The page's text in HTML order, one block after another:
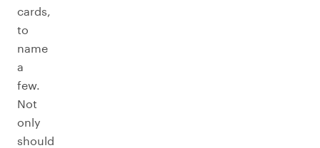
cards,
to
name
a
few.
Not
only
should